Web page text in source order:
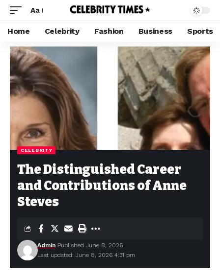
Aa
Home Celebrity Fashion Business Sports
CELEBRITY
The Distinguished Career
and Contributions of Anne
Steves
Last updated: June 8, 2026 4:31 pm
Admin Published June 8, 2026